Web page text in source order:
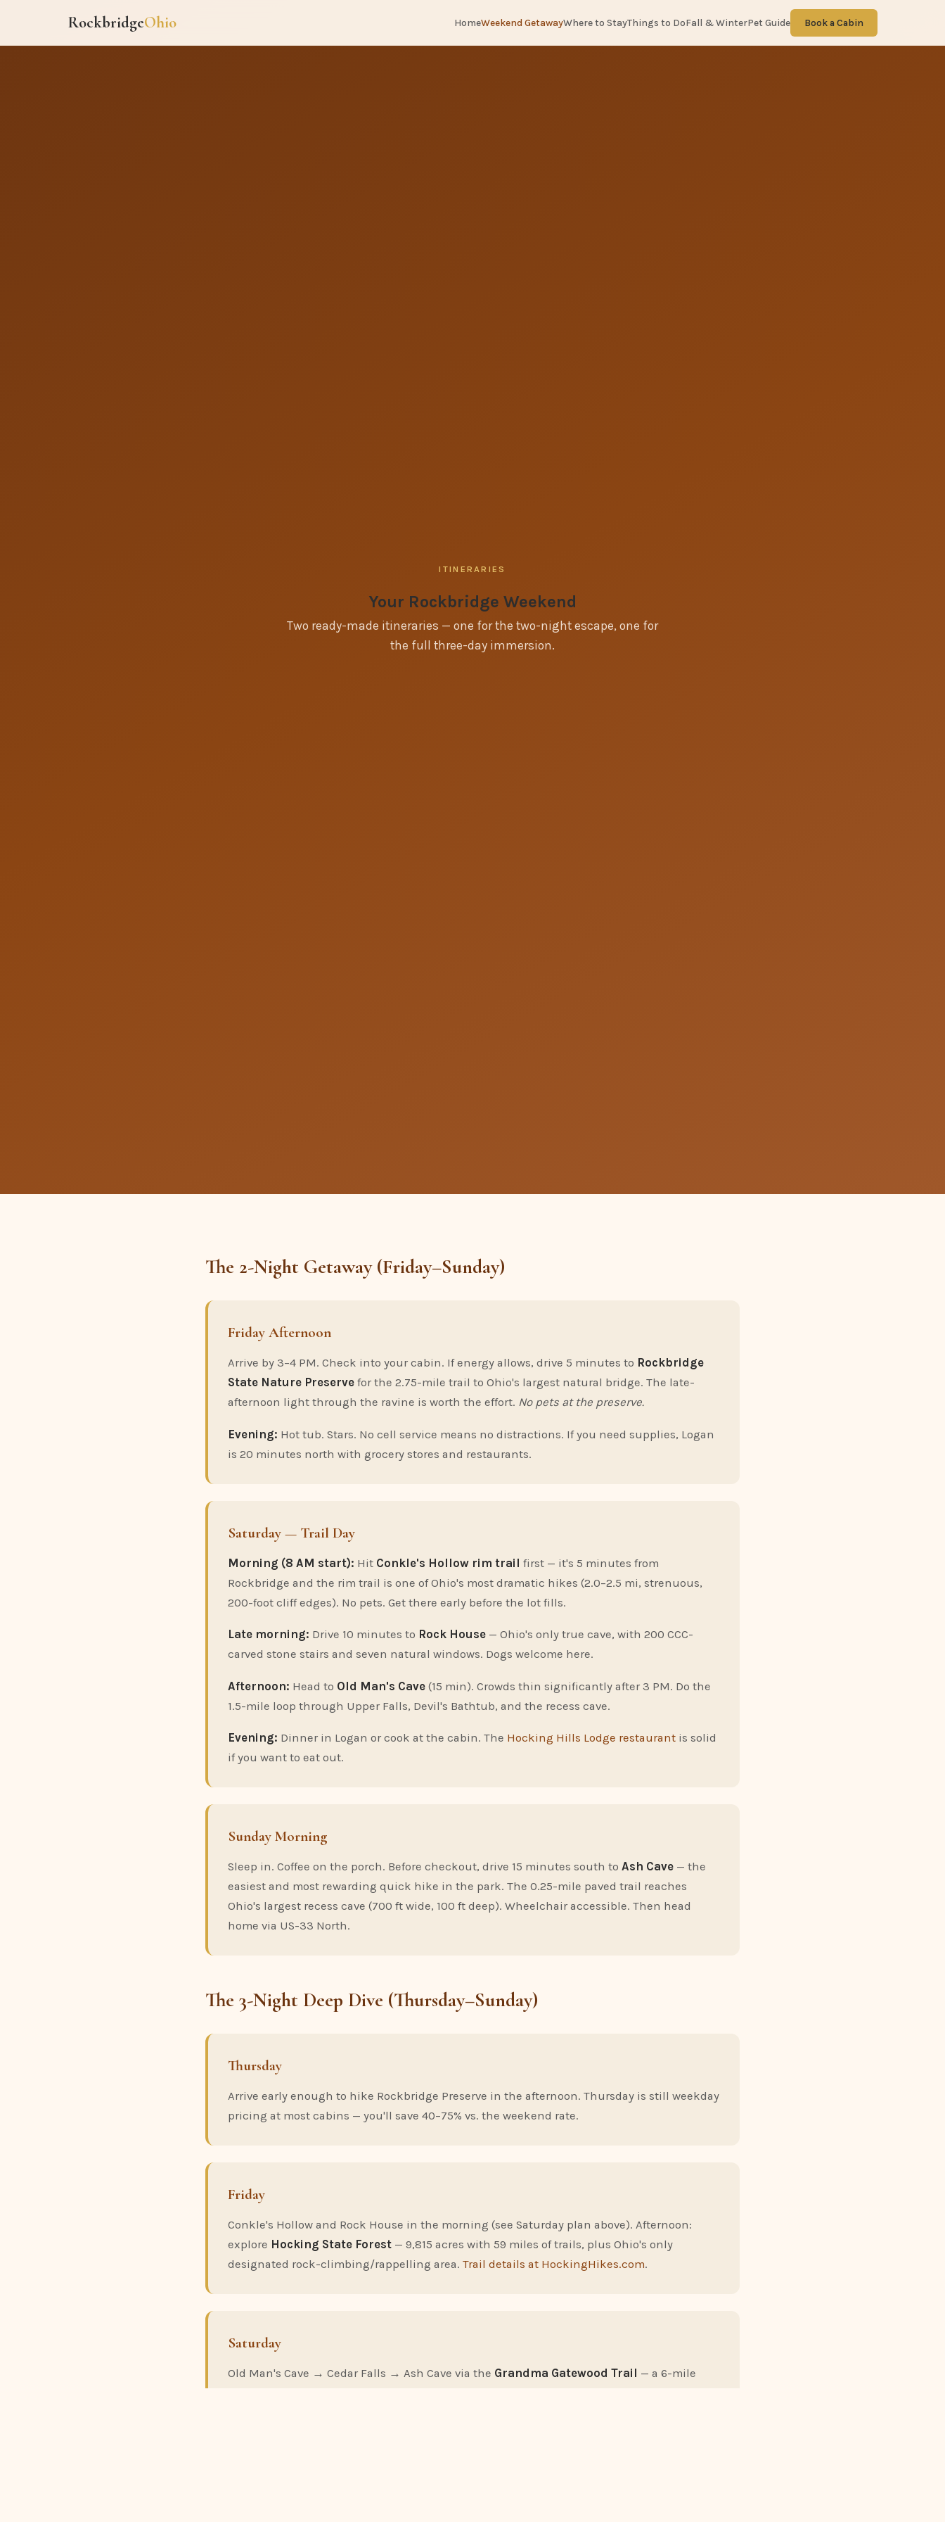
RockbridgeOhio HomeWeekend GetawayWhere to StayThings to DoFall & WinterPet Guide Book a Cabin
ITINERARIES
Your Rockbridge Weekend
Two ready-made itineraries — one for the two-night escape, one for
the full three-day immersion.
The 2-Night Getaway (Friday–Sunday)
Friday Afternoon
Arrive by 3–4 PM. Check into your cabin. If energy allows, drive 5 minutes to Rockbridge
State Nature Preserve for the 2.75-mile trail to Ohio's largest natural bridge. The late-
afternoon light through the ravine is worth the effort. No pets at the preserve.
Evening: Hot tub. Stars. No cell service means no distractions. If you need supplies, Logan
is 20 minutes north with grocery stores and restaurants.
Saturday — Trail Day
Morning (8 AM start): Hit Conkle's Hollow rim trail first — it's 5 minutes from
Rockbridge and the rim trail is one of Ohio's most dramatic hikes (2.0–2.5 mi, strenuous,
200-foot cliff edges). No pets. Get there early before the lot fills.
Late morning: Drive 10 minutes to Rock House — Ohio's only true cave, with 200 CCC-
carved stone stairs and seven natural windows. Dogs welcome here.
Afternoon: Head to Old Man's Cave (15 min). Crowds thin significantly after 3 PM. Do the
1.5-mile loop through Upper Falls, Devil's Bathtub, and the recess cave.
Evening: Dinner in Logan or cook at the cabin. The Hocking Hills Lodge restaurant is solid
if you want to eat out.
Sunday Morning
Sleep in. Coffee on the porch. Before checkout, drive 15 minutes south to Ash Cave — the
easiest and most rewarding quick hike in the park. The 0.25-mile paved trail reaches
Ohio's largest recess cave (700 ft wide, 100 ft deep). Wheelchair accessible. Then head
home via US-33 North.
The 3-Night Deep Dive (Thursday–Sunday)
Thursday
Arrive early enough to hike Rockbridge Preserve in the afternoon. Thursday is still weekday
pricing at most cabins — you'll save 40–75% vs. the weekend rate.
Friday
Conkle's Hollow and Rock House in the morning (see Saturday plan above). Afternoon:
explore Hocking State Forest — 9,815 acres with 59 miles of trails, plus Ohio's only
designated rock-climbing/rappelling area. Trail details at HockingHikes.com.
Saturday
Old Man's Cave → Cedar Falls → Ash Cave via the Grandma Gatewood Trail
— a 6-mile